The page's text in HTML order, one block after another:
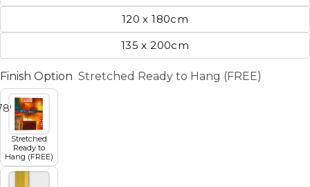
891011
120 x 180cm
135 x 200cm
Finish Option Stretched Ready to Hang (FREE)
Stretched
Ready to
Hang (FREE)